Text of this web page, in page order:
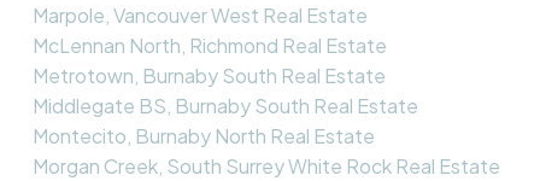
Marpole, Vancouver West Real Estate
McLennan North, Richmond Real Estate
Metrotown, Burnaby South Real Estate
Middlegate BS, Burnaby South Real Estate
Montecito, Burnaby North Real Estate
Morgan Creek, South Surrey White Rock Real Estate